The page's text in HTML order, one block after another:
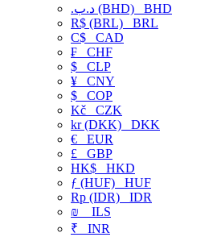
.د.ب (BHD) BHD
R$ (BRL) BRL
C$ CAD
₣ CHF
$ CLP
¥ CNY
$ COP
Kč CZK
kr (DKK) DKK
€ EUR
£ GBP
HK$ HKD
ƒ (HUF) HUF
Rp (IDR) IDR
₪
ILS
₹ INR